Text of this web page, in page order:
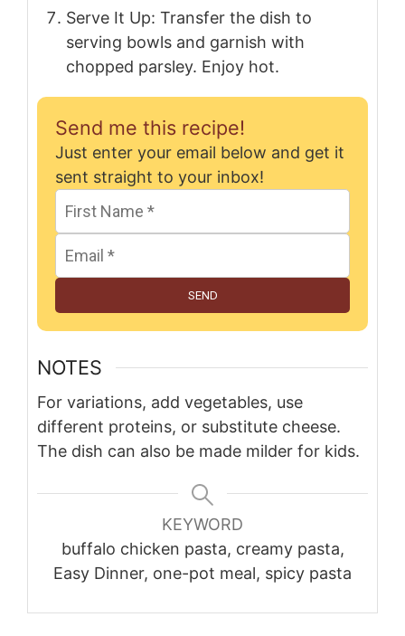
Serve It Up: Transfer the dish to
serving bowls and garnish with
chopped parsley. Enjoy hot.
Send me this recipe!
Just enter your email below and get it
sent straight to your inbox!
SEND
NOTES
For variations, add vegetables, use
different proteins, or substitute cheese.
The dish can also be made milder for kids.
KEYWORD
buffalo chicken pasta, creamy pasta,
Easy Dinner, one-pot meal, spicy pasta